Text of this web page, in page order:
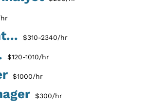
$310-2340/hr
$120-1010/hr
$1000/hr
$300/hr